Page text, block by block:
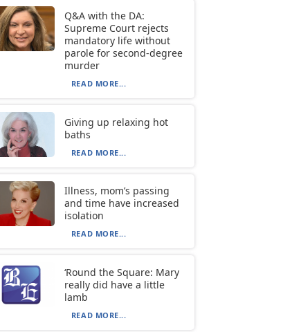
Q&A with the DA:
Supreme Court rejects
mandatory life without
parole for second-degree
murder
READ MORE...
Giving up relaxing hot
baths
READ MORE...
Illness, mom’s passing
and time have increased
isolation
READ MORE...
‘Round the Square: Mary
really did have a little
lamb
READ MORE...